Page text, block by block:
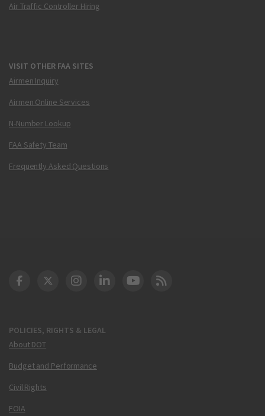
Air Traffic Controller Hiring
VISIT OTHER FAA SITES
Airmen Inquiry
Airmen Online Services
N-Number Lookup
FAA Safety Team
Frequently Asked Questions
POLICIES, RIGHTS & LEGAL
About DOT
Budget and Performance
Civil Rights
FOIA
DOT Facebook
DOT Twitter
DOT Instagram
DOT LinkedIn
FAA YouTube
Cleared for Takeoff